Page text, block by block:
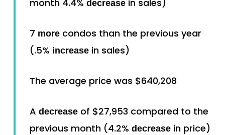
month 4.4%decrease in sales)
7 more condos than the previous year
(.5% increase in sales)
The average price was $640,208
Adecrease of $27,953 compared to the
previous month (4.2%decrease in price)